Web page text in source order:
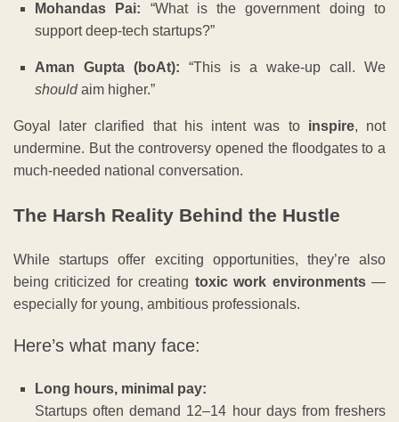
Mohandas Pai: “What is the government doing to
support deep-tech startups?”
Aman Gupta (boAt): “This is a wake-up call. We
shouldaim higher.”
Goyal later clarified that his intent was to inspire, not
undermine. But the controversy opened the floodgates to a
much-needed national conversation.
The Harsh Reality Behind the Hustle
While startups offer exciting opportunities, they’re also
being criticized for creating toxic work environments—
especially for young, ambitious professionals.
Here’s what many face:
Long hours, minimal pay:
Startups often demand 12–14 hour days from freshers